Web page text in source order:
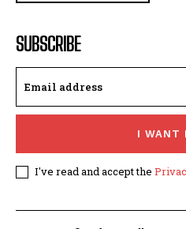
SUBSCRIBE
I WANT
I've read and accept the